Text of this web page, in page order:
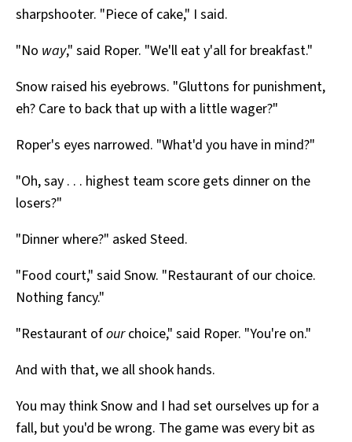
sharpshooter. "Piece of cake," I said.
"No way," said Roper. "We'll eat y'all for breakfast."
Snow raised his eyebrows. "Gluttons for punishment,
eh? Care to back that up with a little wager?"
Roper's eyes narrowed. "What'd you have in mind?"
"Oh, say . . . highest team score gets dinner on the
losers?"
"Dinner where?" asked Steed.
"Food court," said Snow. "Restaurant of our choice.
Nothing fancy."
"Restaurant ofourchoice," said Roper. "You're on."
And with that, we all shook hands.
You may think Snow and I had set ourselves up for a
fall, but you'd be wrong. The game was every bit as